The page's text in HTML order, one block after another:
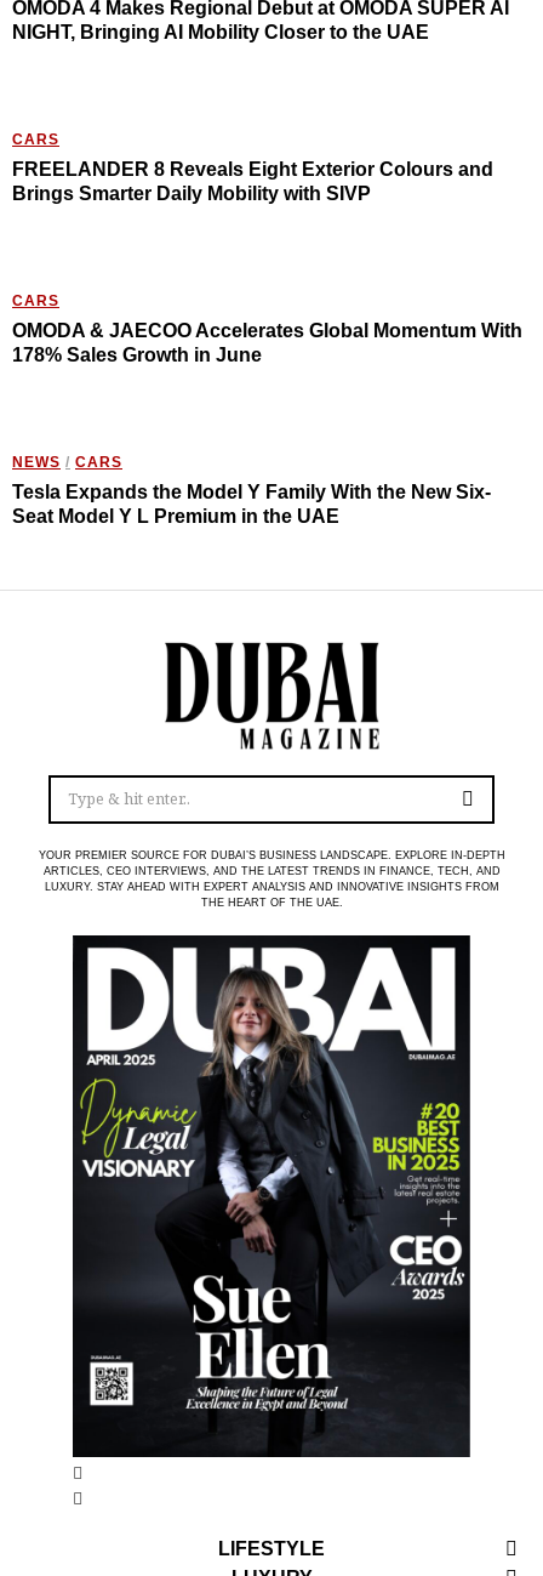
OMODA 4 Makes Regional Debut at OMODA SUPER AI
NIGHT, Bringing AI Mobility Closer to the UAE
CARS
FREELANDER 8 Reveals Eight Exterior Colours and
Brings Smarter Daily Mobility with SIVP
CARS
OMODA & JAECOO Accelerates Global Momentum With
178% Sales Growth in June
NEWS / CARS
Tesla Expands the Model Y Family With the New Six-
Seat Model Y L Premium in the UAE
YOUR PREMIER SOURCE FOR DUBAI’S BUSINESS LANDSCAPE. EXPLORE IN-DEPTH
ARTICLES, CEO INTERVIEWS, AND THE LATEST TRENDS IN FINANCE, TECH, AND
LUXURY. STAY AHEAD WITH EXPERT ANALYSIS AND INNOVATIVE INSIGHTS FROM
THE HEART OF THE UAE.
LIFESTYLE